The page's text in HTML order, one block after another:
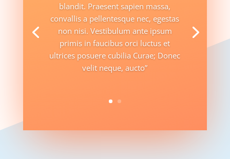
blandit. Praesent sapien massa,
convallis a pellentesque nec, egestas
non nisi. Vestibulum ante ipsum
primis in faucibus orci luctus et
ultrices posuere cubilia Curae; Donec
velit neque, aucto”